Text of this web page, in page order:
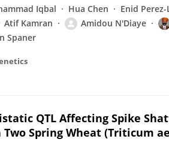
Iqbal Hua Chen Enid Perez-
Atif Kamran Amidou N'Diaye
Spaner
QTL Affecting Spike
Spring Wheat (Triticum